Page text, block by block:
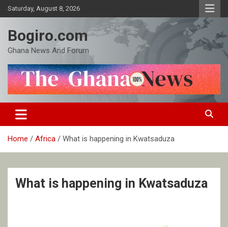
Skip
to
Saturday, August 8, 2026
Bogiro.com
Ghana News And Forum
Home Africa What is happening in Kwatsaduza
What is happening in Kwatsaduza